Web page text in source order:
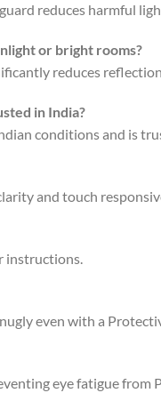
reduces harmful
or bright rooms?
reduces
in India?
conditions and is
and touch
instructions.
even with a
eye fatigue from